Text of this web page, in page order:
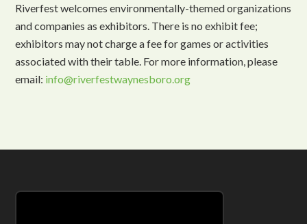
Riverfest welcomes environmentally-themed organizations
and companies as exhibitors. There is no exhibit fee;
exhibitors may not charge a fee for games or activities
associated with their table. For more information, please
email: info@riverfestwaynesboro.org